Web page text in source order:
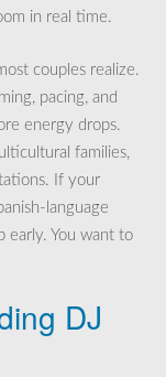
in real time.
couples realize.
pacing, and
energy drops.
families,
If your
language
early. You want to
DJ